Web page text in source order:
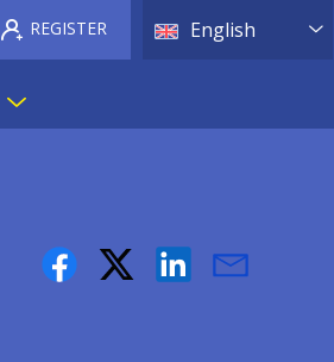
English List
REGISTER